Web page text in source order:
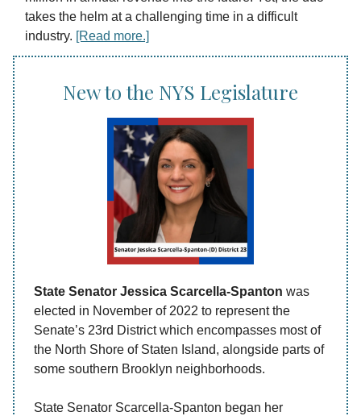
takes the helm at a challenging time in a difficult
industry. [Read more.]
New to the NYS Legislature
State Senator Jessica Scarcella-Spanton was
elected in November of 2022 to represent the
Senate’s 23rd District which encompasses most of
the North Shore of Staten Island, alongside parts of
some southern Brooklyn neighborhoods.
State Senator Scarcella-Spanton began her